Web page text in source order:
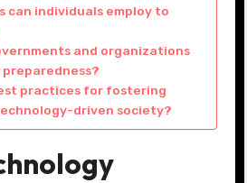
can individuals employ to
and organizations
practices for fostering
driven society?